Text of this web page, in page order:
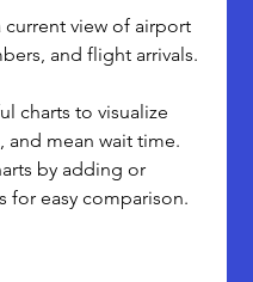
view of airport
and flight arrivals.
charts to visualize
mean wait time.
by adding or
for easy comparison.